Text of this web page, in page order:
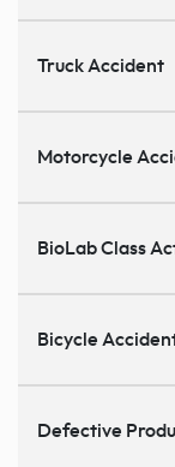
Truck Accident
Motorcycle
BioLab Class
Bicycle
Defective